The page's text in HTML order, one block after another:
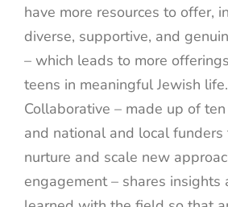
have more resources to offer,
diverse, supportive, and
– which leads to more
teens in meaningful Jewish
Collaborative – made up of
and national and local
nurture and scale new
engagement – shares insights